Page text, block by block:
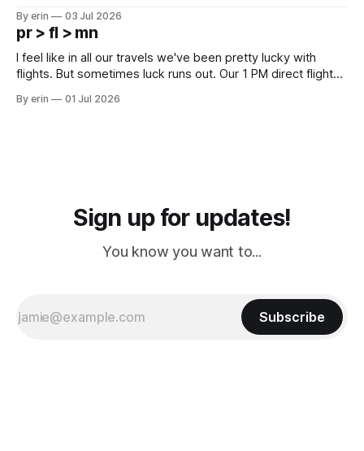
except some downtown biker shops and Emma's Ice
Cream. Since we&
By erin 03 Jul 2026
pr > fl > mn
I feel like in all our travels we've been pretty lucky with
flights. But sometimes luck runs out. Our 1 PM direct flight
PM, 4 PM. Finally we were on our way at 5 PM after getting
By erin 01 Jul 2026
Sign up for updates!
You know you want to...
Subscribe